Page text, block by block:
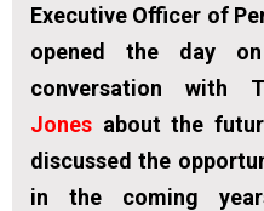
Executive Officer of
opened the day
conversation with
Jones about the
discussed the
in the coming